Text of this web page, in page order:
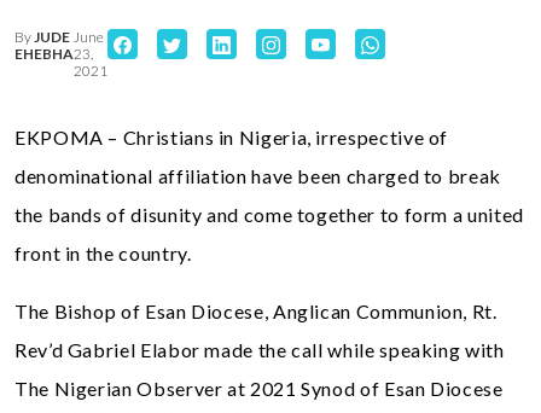
By JUDE
EHEBHA
June
23,
2021
EKPOMA – Christians in Nigeria, irrespective of
denominational affiliation have been charged to break
the bands of disunity and come together to form a united
front in the country.
The Bishop of Esan Diocese, Anglican Communion, Rt.
Rev’d Gabriel Elabor made the call while speaking with
The Nigerian Observer at 2021 Synod of Esan Diocese